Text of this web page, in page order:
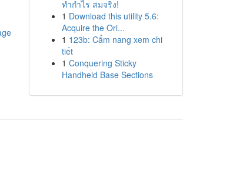
ทำกำไร สมจริง!
1 Download this utility 5.6:
Acquire the Ori...
1 123b: Cẩm nang xem chi
tiết
1 Conquering Sticky
Handheld Base Sections